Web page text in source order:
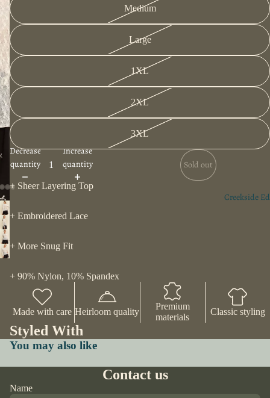
Creekside
Medium
Large
1XL
2XL
3XL
Decrease
quantity
Increase
quantity
Sold out
+ Sheer Layering Top
+ Embroidered Lace
+ More Snug Fit
+ 90% Nylon, 10% Spandex
Made with care Heirloom quality
Premium
materials
Classic styling
Styled With
You may also like
Contact us
Name